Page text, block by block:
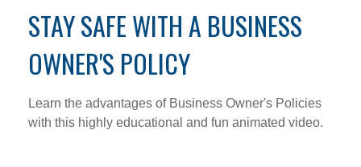
STAY SAFE WITH A BUSINESS
OWNER'S POLICY
Learn the advantages of Business Owner's Policies
with this highly educational and fun animated video.